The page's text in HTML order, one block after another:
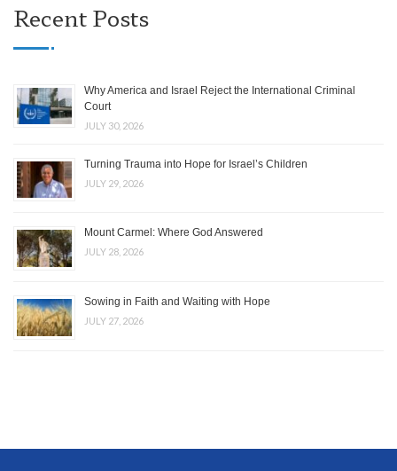
Recent Posts
Why America and Israel Reject the International Criminal
Court
JULY 30, 2026
Turning Trauma into Hope for Israel’s Children
JULY 29, 2026
Mount Carmel: Where God Answered
JULY 28, 2026
Sowing in Faith and Waiting with Hope
JULY 27, 2026